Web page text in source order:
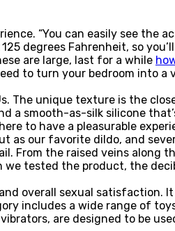
“You can easily see the
degrees Fahrenheit, so
are large, last for a while
to turn your bedroom into a
The unique texture is the
a smooth-as-silk silicone
to have a pleasurable
as our favorite dildo, and
From the raised veins along
tested the product, the
overall sexual satisfaction.
includes a wide range of
are designed to be